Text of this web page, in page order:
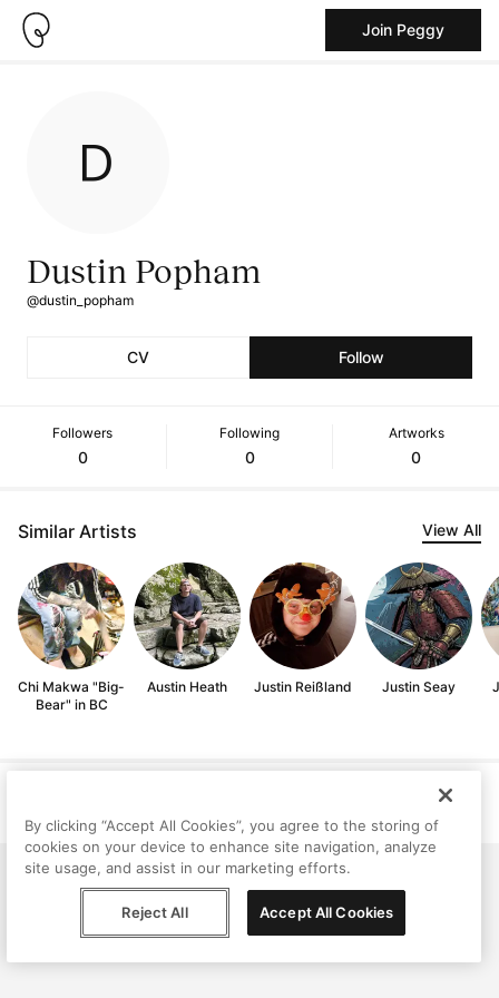
Join Peggy
Dustin Popham
@dustin_popham
CV Follow
Followers
0
Following
0
Artworks
0
Similar Artists View All
Chi Makwa "Big-
Bear" in BC
Austin Heath Justin Reißland Justin Seay
© Peggy, 2026
By clicking “Accept All Cookies”, you agree to the storing of
cookies on your device to enhance site navigation, analyze
site usage, and assist in our marketing efforts.
Reject All Accept All Cookies